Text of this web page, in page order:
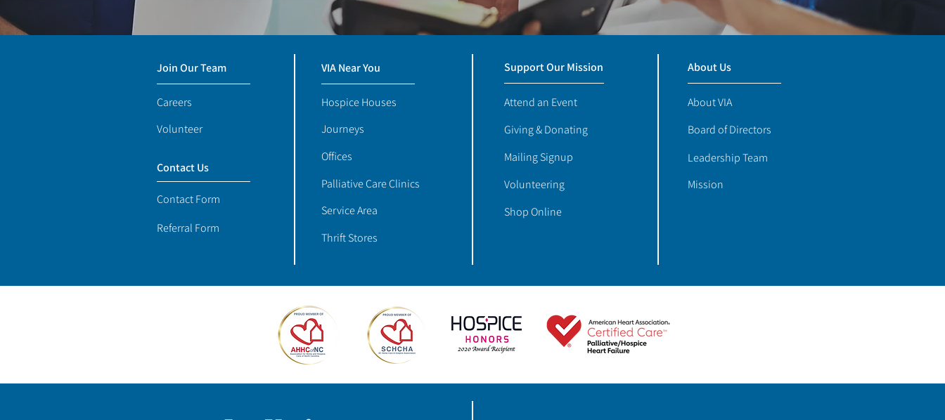
Join Our Team
Careers
Volunteer
Contact Us
Contact Form
Referral Form
Support Our Mission
Attend an Event
Giving & Donating
Mailing Signup
Volunteering
Shop Online
About Us
About VIA
Board of Directors
Leadership Team
Mission
VIA Near You
Hospice Houses
Journeys
Offices
Palliative Care Clinics
Service Area
Thrift Stores